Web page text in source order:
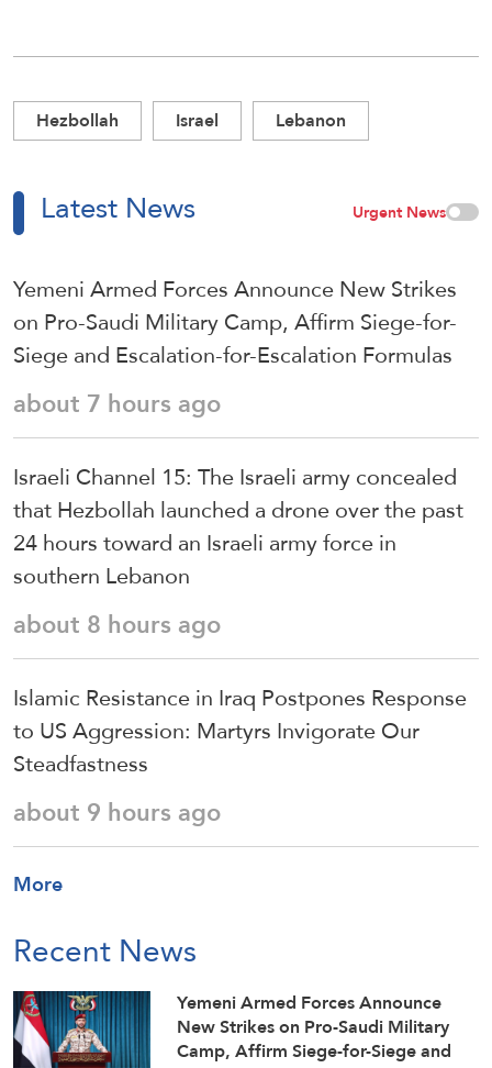
Hezbollah Israel Lebanon
Latest News Urgent News
Yemeni Armed Forces Announce New Strikes
on Pro-Saudi Military Camp, Affirm Siege-for-
Siege and Escalation-for-Escalation Formulas
about 7 hours ago
Israeli Channel 15: The Israeli army concealed
that Hezbollah launched a drone over the past
24 hours toward an Israeli army force in
southern Lebanon
about 8 hours ago
Islamic Resistance in Iraq Postpones Response
to US Aggression: Martyrs Invigorate Our
Steadfastness
about 9 hours ago
More
Recent News
Yemeni Armed Forces Announce
New Strikes on Pro-Saudi Military
Camp, Affirm Siege-for-Siege and